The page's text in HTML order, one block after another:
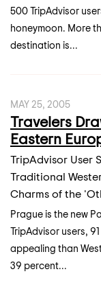
500 TripAdvisor
honeymoon. More
destination is...
MAY 25, 2005
Travelers
Eastern
TripAdvisor User
Traditional
Charms of the
Prague is the new
TripAdvisor users,
appealing than
39 percent...